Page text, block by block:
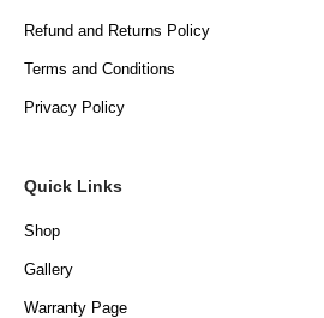
Refund and Returns Policy
Terms and Conditions
Privacy Policy
Quick Links
Shop
Gallery
Warranty Page